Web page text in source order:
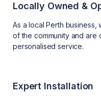
Locally Owned &
As a local Perth
of the community and are
personalised service.
Expert Installation